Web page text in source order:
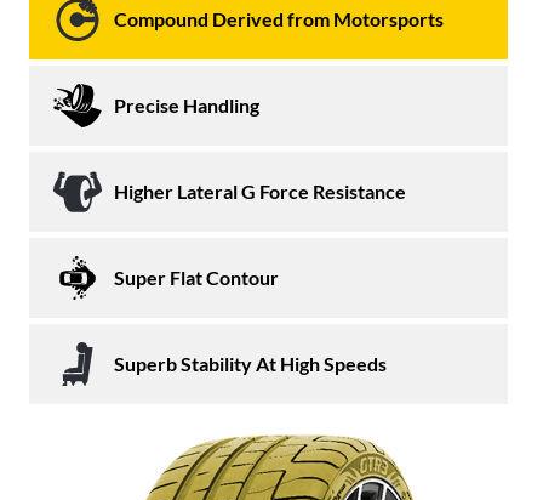
Compound Derived from Motorsports
Precise Handling
Higher Lateral G Force Resistance
Super Flat Contour
Superb Stability At High Speeds